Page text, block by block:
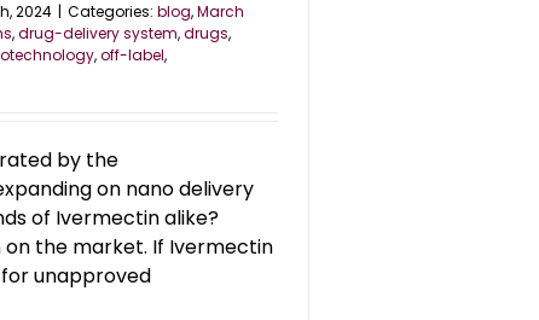
2024 | Categories: blog,March
,drug-delivery system,drugs,
,off-label,
by the
on nano delivery
of Ivermectin alike?
the market. If Ivermectin
unapproved